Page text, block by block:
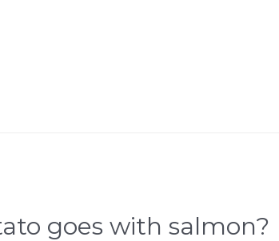
goes with salmon?